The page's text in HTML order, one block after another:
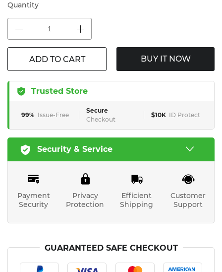
Quantity
ADD TO CART BUY IT NOW
Trusted Store
99% Issue-Free
Secure
Checkout
$10K ID Protect
Security & Service
Payment
Security
Privacy
Protection
Efficient
Shipping
Customer
Support
GUARANTEED SAFE CHECKOUT